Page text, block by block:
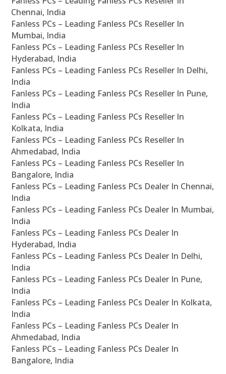
Chennai, India
Fanless PCs – Leading Fanless PCs Reseller In
Mumbai, India
Fanless PCs – Leading Fanless PCs Reseller In
Hyderabad, India
Fanless PCs – Leading Fanless PCs Reseller In Delhi,
India
Fanless PCs – Leading Fanless PCs Reseller In Pune,
India
Fanless PCs – Leading Fanless PCs Reseller In
Kolkata, India
Fanless PCs – Leading Fanless PCs Reseller In
Ahmedabad, India
Fanless PCs – Leading Fanless PCs Reseller In
Bangalore, India
Fanless PCs – Leading Fanless PCs Dealer In Chennai,
India
Fanless PCs – Leading Fanless PCs Dealer In Mumbai,
India
Fanless PCs – Leading Fanless PCs Dealer In
Hyderabad, India
Fanless PCs – Leading Fanless PCs Dealer In Delhi,
India
Fanless PCs – Leading Fanless PCs Dealer In Pune,
India
Fanless PCs – Leading Fanless PCs Dealer In Kolkata,
India
Fanless PCs – Leading Fanless PCs Dealer In
Ahmedabad, India
Fanless PCs – Leading Fanless PCs Dealer In
Bangalore, India